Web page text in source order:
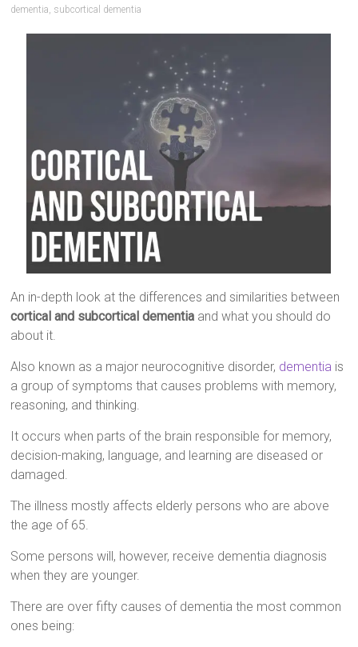
dementia, subcortical dementia
An in-depth look at the differences and similarities between
cortical and subcortical dementia and what you should do
about it.
Also known as a major neurocognitive disorder, dementia is
a group of symptoms that causes problems with memory,
reasoning, and thinking.
It occurs when parts of the brain responsible for memory,
decision-making, language, and learning are diseased or
damaged.
The illness mostly affects elderly persons who are above
the age of 65.
Some persons will, however, receive dementia diagnosis
when they are younger.
There are over fifty causes of dementia the most common
ones being: